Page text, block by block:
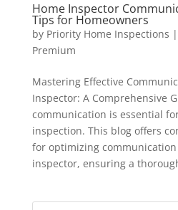
Home Inspector
Tips for Homeowners
by Priority Home Inspections |
Premium
Mastering Effective
Inspector: A Comprehensive
communication is essential
inspection. This blog offers
for optimizing
inspector, ensuring a